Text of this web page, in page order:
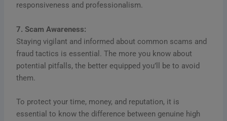
responsiveness and professionalism.
7. Scam Awareness:
Staying vigilant and informed about common scams and
fraud tactics is essential. The more you know about
potential pitfalls, the better equipped you’ll be to avoid
them.
To protect your time, money, and reputation, it is
essential to know the difference between genuine high